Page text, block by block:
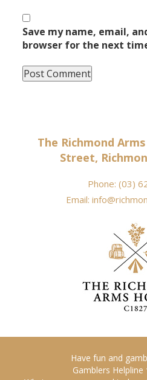
Save my name, email,
browser for the next
The Richmond
Street,
Phone: (03)
Email:
Have fun and
Gamblers Helpline